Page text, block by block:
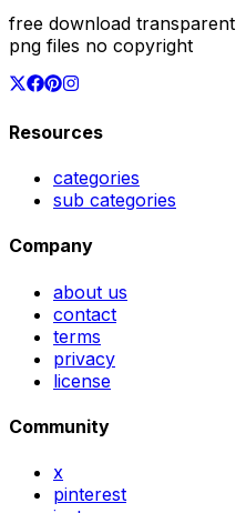
free download transparent
png files no copyright
Resources
categories
sub categories
Company
about us
contact
terms
privacy
license
Community
x
pinterest